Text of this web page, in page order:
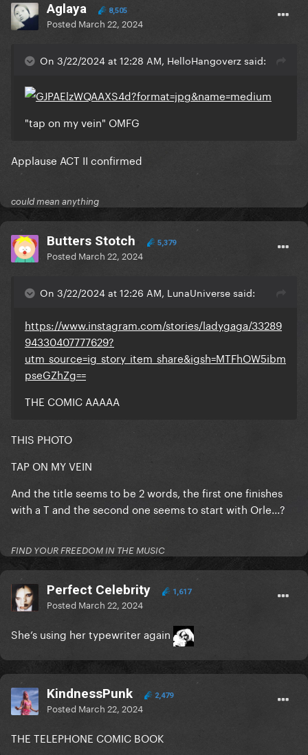
Aglaya 8,505
Posted March 22, 2024
On 3/22/2024 at 12:28 AM, HelloHangoverz said:
"tap on my vein" OMFG
Applause ACT II confirmed
could mean anything
Butters Stotch 5,379
Posted March 22, 2024
On 3/22/2024 at 12:26 AM, LunaUniverse said:
https://www.instagram.com/stories/ladygaga/33289
94330407777629?
utm_source=ig_story_item_share&igsh=MTFhOW5ibm
pseGZhZg==
THE COMIC AAAAA
THIS PHOTO
TAP ON MY VEIN
And the title seems to be 2 words, the first one finishes
with a T and the second one seems to start with Orle...?
FIND YOUR FREEDOM IN THE MUSIC
Perfect Celebrity 1,617
Posted March 22, 2024
She’s using her typewriter again
KindnessPunk 2,479
Posted March 22, 2024
THE TELEPHONE COMIC BOOK